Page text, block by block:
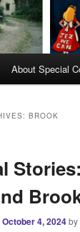
About Special
BROOK
October 4, 2024by